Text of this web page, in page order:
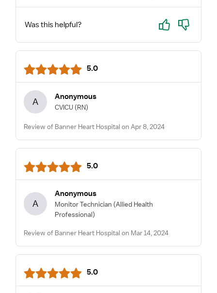
Was this helpful? Yes No
5.0
A Anonymous
CVICU (RN)
Review of Banner Heart Hospital on Apr 8, 2024
5.0
A
Anonymous
Monitor Technician (Allied Health
Professional)
Review of Banner Heart Hospital on Mar 14, 2024
5.0